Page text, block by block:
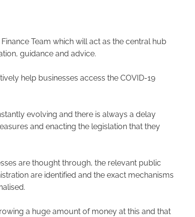
Team which will act as the central hub
guidance and advice.
help businesses access the COVID-19
evolving and there is always a delay
and enacting the legislation that they
are thought through, the relevant public
are identified and the exact mechanisms
a huge amount of money at this and that